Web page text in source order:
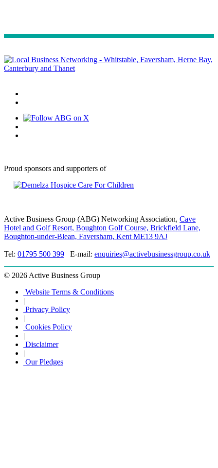
Proud sponsors and supporters of
Active Business Group (ABG) Networking Association, Cave
Hotel and Golf Resort, Boughton Golf Course, Brickfield Lane,
Boughton-under-Blean, Faversham, Kent ME13 9AJ
Tel: 01795 500 399 E-mail: enquiries@activebusinessgroup.co.uk
© 2026 Active Business Group
Website Terms & Conditions
|
Privacy Policy
|
Cookies Policy
|
Disclaimer
|
Our Pledges